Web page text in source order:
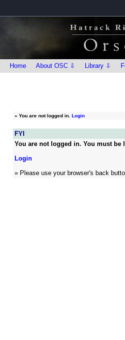
Home About OSC ⇩ Library ⇩
» You are not logged in. Login
FYI
You are not logged in. You must
Login
» Please use your browser's back